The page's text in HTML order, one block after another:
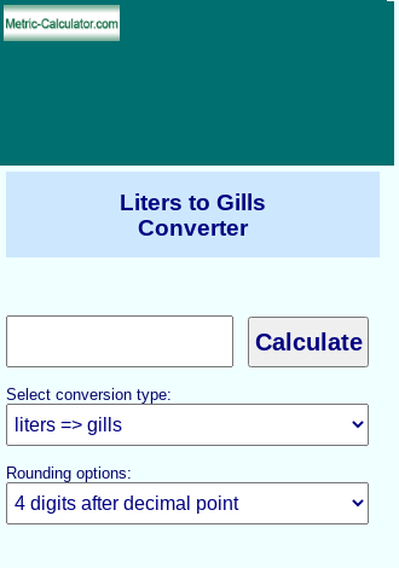
Liters to Gills
Converter
Select conversion type:
Rounding options: